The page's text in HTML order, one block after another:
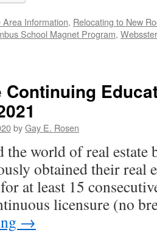
Area Information, Relocating to New
School Magnet Program,
Continuing
byGay E. Rosen
the world of real estate
obtained their real
at least 15
licensure (no
→